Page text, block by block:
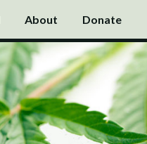
About Donate